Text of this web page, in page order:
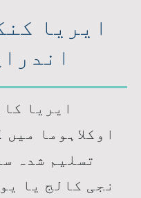
ایریا
ایریا
اوکلاہوما
تسلیم شدہ
نجی کالج یا